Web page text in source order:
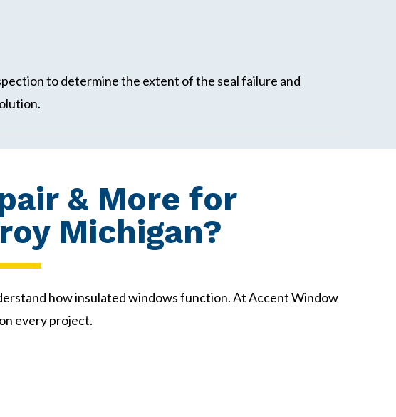
to determine the extent of the seal failure and
& More for
Michigan?
how insulated windows function. At Accent Window
every project.